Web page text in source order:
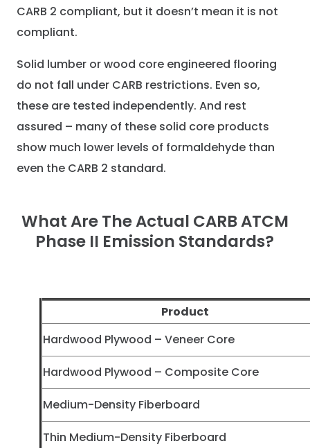
CARB 2 compliant, but it doesn’t mean it is not
compliant.
Solid lumber or wood core engineered flooring
do not fall under CARB restrictions. Even so,
these are tested independently. And rest
assured – many of these solid core products
show much lower levels of formaldehyde than
even the CARB 2 standard.
What Are The Actual CARB ATCM
Phase II Emission Standards?
Product
Hardwood Plywood – Veneer Core
Hardwood Plywood – Composite Core
Medium-Density Fiberboard
Thin Medium-Density Fiberboard